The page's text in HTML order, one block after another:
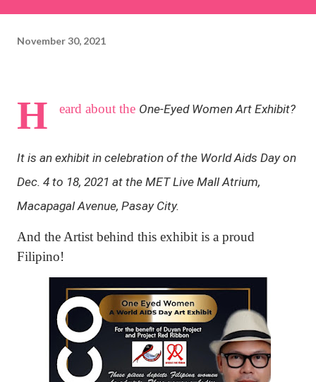
November 30, 2021
H eard about the One-Eyed Women Art Exhibit?
It is an exhibit in celebration of the World Aids Day on
Dec. 4 to 18, 2021 at the MET Live Mall Atrium,
Macapagal Avenue, Pasay City.
And the Artist behind this exhibit is a proud
Filipino!